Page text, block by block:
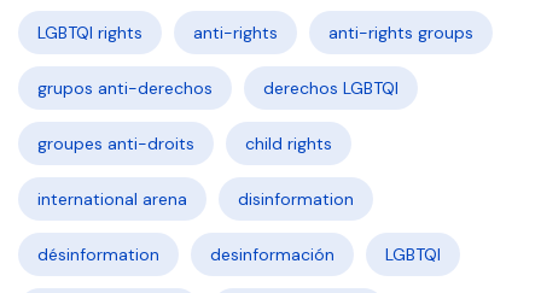
LGBTQI rights anti-rights anti-rights groups
grupos anti-derechos derechos LGBTQI
groupes anti-droits child rights
international arena disinformation
désinformation desinformación LGBTQI